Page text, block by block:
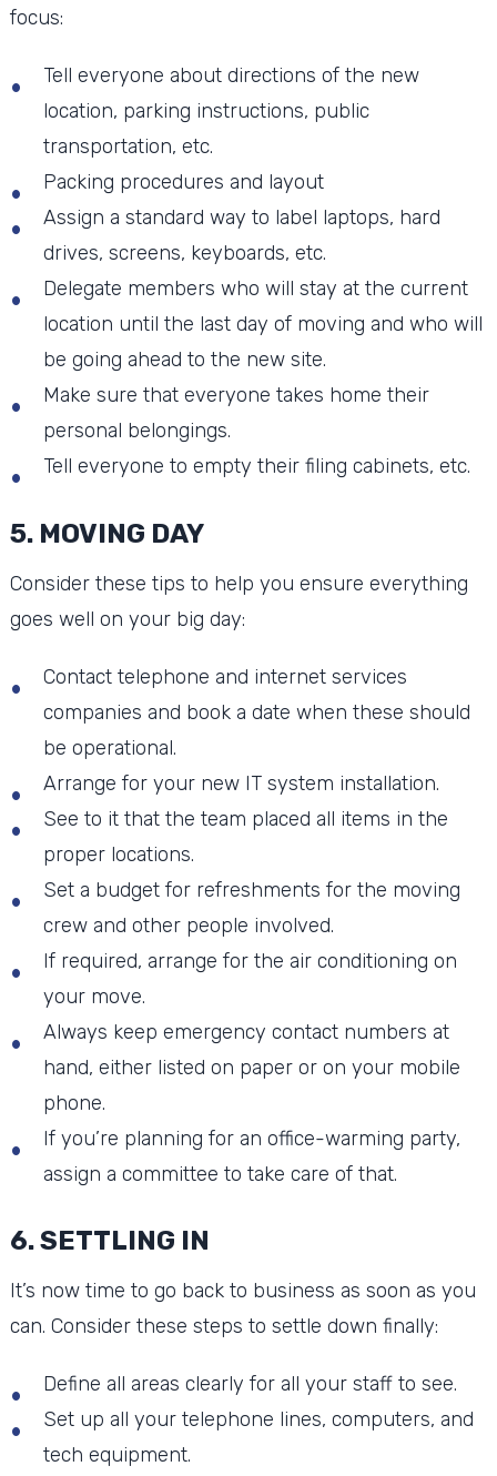
focus:
Tell everyone about directions of the new
location, parking instructions, public
transportation, etc.
Packing procedures and layout
Assign a standard way to label laptops, hard
drives, screens, keyboards, etc.
Delegate members who will stay at the current
location until the last day of moving and who will
be going ahead to the new site.
Make sure that everyone takes home their
personal belongings.
Tell everyone to empty their filing cabinets, etc.
5. MOVING DAY
Consider these tips to help you ensure everything
goes well on your big day:
Contact telephone and internet services
companies and book a date when these should
be operational.
Arrange for your new IT system installation.
See to it that the team placed all items in the
proper locations.
Set a budget for refreshments for the moving
crew and other people involved.
If required, arrange for the air conditioning on
your move.
Always keep emergency contact numbers at
hand, either listed on paper or on your mobile
phone.
If you’re planning for an office-warming party,
assign a committee to take care of that.
6. SETTLING IN
It’s now time to go back to business as soon as you
can. Consider these steps to settle down finally:
Define all areas clearly for all your staff to see.
Set up all your telephone lines, computers, and
tech equipment.